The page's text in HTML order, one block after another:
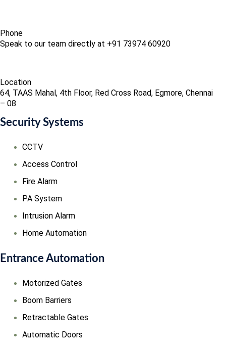
Phone
Speak to our team directly at +91 73974 60920
Location
64, TAAS Mahal, 4th Floor, Red Cross Road, Egmore, Chennai
– 08
Security Systems
CCTV
Access Control
Fire Alarm
PA System
Intrusion Alarm
Home Automation
Entrance Automation
Motorized Gates
Boom Barriers
Retractable Gates
Automatic Doors